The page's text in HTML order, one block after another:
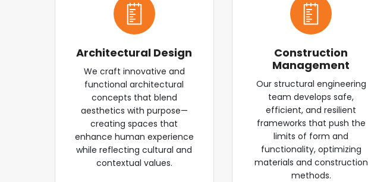
Architectural Design
We craft innovative and
functional architectural
concepts that blend
aesthetics with purpose—
creating spaces that
enhance human experience
while reflecting cultural and
contextual values.
Construction
Management
Our structural engineering
team develops safe,
efficient, and resilient
frameworks that push the
limits of form and
functionality, optimizing
materials and construction
methods.